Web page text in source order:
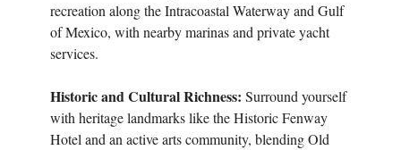
recreation along the Intracoastal Waterway and Gulf
of Mexico, with nearby marinas and private yacht
services.
Historic and Cultural Richness: Surround yourself
with heritage landmarks like the Historic Fenway
Hotel and an active arts community, blending Old